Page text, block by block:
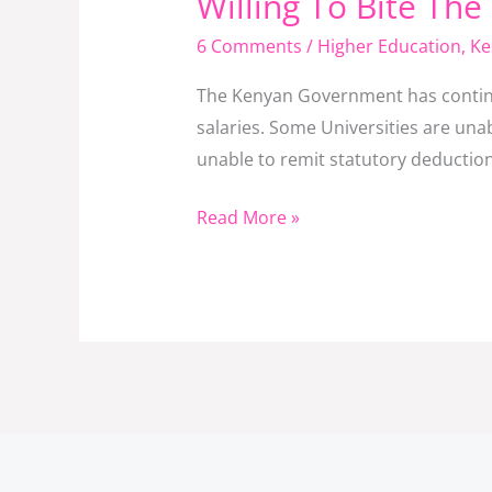
6 Comments / Higher Education,
The Kenyan Government has
salaries. Some Universities are
unable to remit statutory
Bullet
And
Do
The
Right
To
Read More »